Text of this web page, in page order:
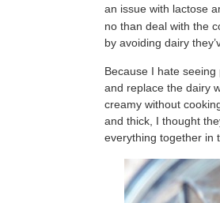
an issue with lactose
no than deal with the
by avoiding dairy
Because I hate
and replace the dairy
creamy without
and thick, I thought
everything together in